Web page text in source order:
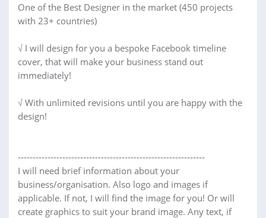
One of the Best Designer in the market (450 projects
with 23+ countries)
√ I will design for you a bespoke Facebook timeline
cover, that will make your business stand out
immediately!
√ With unlimited revisions until you are happy with the
design!
---------------------------------------------------------------
I will need brief information about your
business/organisation. Also logo and images if
applicable. If not, I will find the image for you! Or will
create graphics to suit your brand image. Any text, if